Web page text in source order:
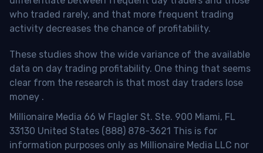
who traded rarely, and that more frequent trading
activity decreases the chance of profitability.
These studies show the wide variance of the available
data on day trading profitability. One thing that seems
clear from the research is that most day traders lose
money .
Millionaire Media 66 W Flagler St. Ste. 900 Miami, FL
33130 United States (888) 878-3621 This is for
information purposes only as Millionaire Media LLC nor